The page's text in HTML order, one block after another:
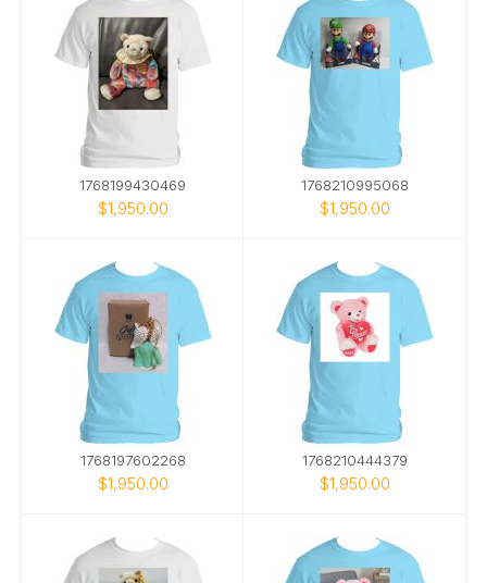
1768199430469
$1,950.00
1768210995068
$1,950.00
1768197602268
$1,950.00
1768210444379
$1,950.00